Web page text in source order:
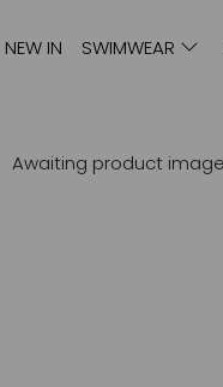
NEW IN SWIMWEAR